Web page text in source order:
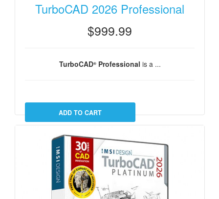
TurboCAD 2026 Professional
$999.99
TurboCAD®Professional is a ...